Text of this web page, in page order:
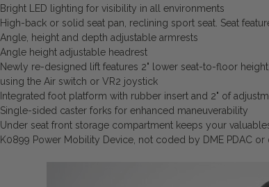
Bright LED lighting for visibility in all environments
High-back or solid seat pan, reclining sport seat. Seat
Angle, height and depth adjustable armrests
Angle height adjustable headrest
Newly re-designed lift features 2" lower seat-to-floor
using the Air switch or VR2 joystick
Integrated foot platform with rubber insert and 2" of
Single-sided caster forks for enhanced maneuverability
Under seat front storage compartment keeps your
K0899 Power Mobility Device, not coded by DME PDAC